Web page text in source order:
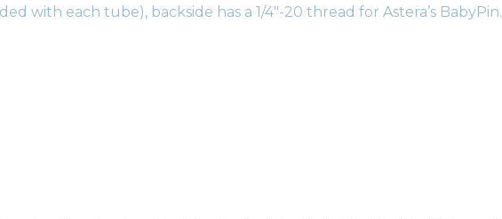
with each tube), backside has a 1/4″-20 thread for Astera’s BabyPin.